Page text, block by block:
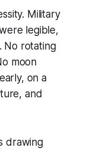
Military
legible,
No rotating
moon
on a
and
drawing